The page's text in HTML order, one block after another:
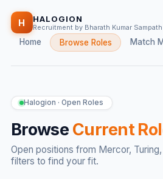
H HALOGION
Recruitment by Bharath Kumar Sampath
Home Browse Roles Match
Halogion · Open Roles
Browse Current
Open positions from Mercor,
filters to find your fit.